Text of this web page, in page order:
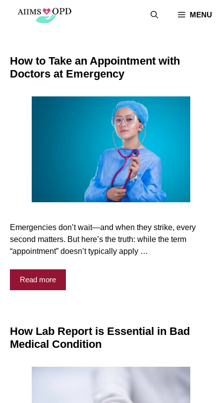
MENU
How to Take an Appointment with
Doctors at Emergency
Emergencies don’t wait—and when they strike, every
second matters. But here’s the truth: while the term
“appointment” doesn’t typically apply …
Read more
How Lab Report is Essential in Bad
Medical Condition